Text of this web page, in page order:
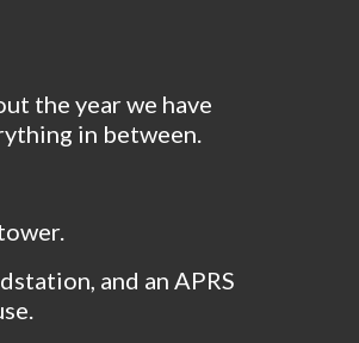
the year we have
in between.
and an APRS